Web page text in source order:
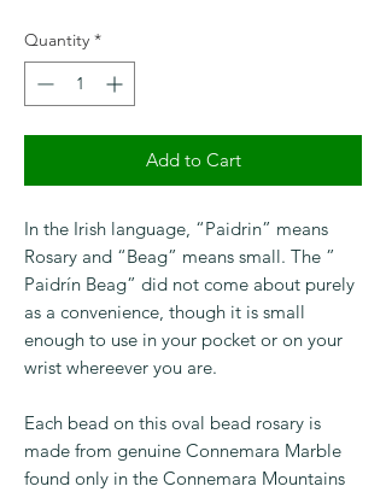
Quantity *
Add to Cart
In the Irish language, “Paidrin” means
Rosary and “Beag” means small. The ”
Paidrín Beag” did not come about purely
as a convenience, though it is small
enough to use in your pocket or on your
wrist whereever you are.
Each bead on this oval bead rosary is
made from genuine Connemara Marble
found only in the Connemara Mountains